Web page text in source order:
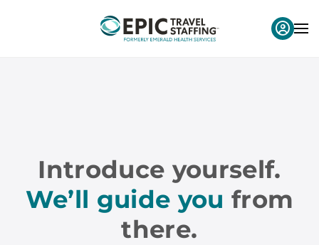
Introduce yourself.
We’ll guide you from
there.